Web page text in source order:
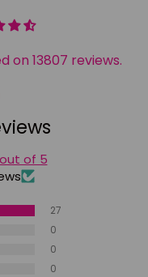
on 13807 reviews.
of 5
27
0
0
0